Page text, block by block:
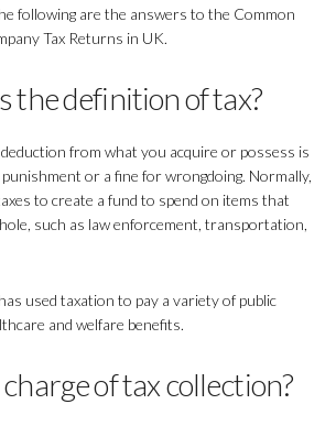
following are the answers to the Common
Tax Returns in UK.
the definition of tax?
deduction from what you acquire or possess is
or a fine for wrongdoing. Normally,
to create a fund to spend on items that
such as law enforcement, transportation,
used taxation to pay a variety of public
and welfare benefits.
of tax collection?